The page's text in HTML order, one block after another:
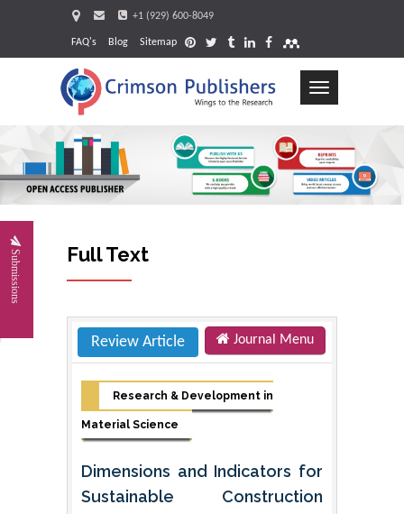
+1 (929) 600-8049
FAQ's Blog Sitemap
Toggle
Submissions Full Text
Review Article Journal Menu
Research & Development in
Material Science
Dimensions and Indicators for
Sustainable Construction